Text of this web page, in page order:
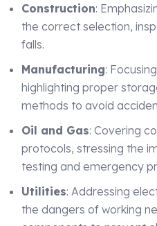
Construction:
the correct selection,
falls.
Manufacturing:
highlighting proper
methods to avoid
Oil and Gas: Covering
protocols, stressing the
testing and emergency
Utilities: Addressing
the dangers of working